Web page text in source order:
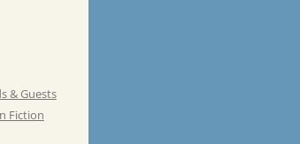
& Guests
Fiction